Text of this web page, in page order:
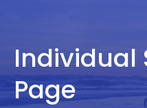
Individual
Page